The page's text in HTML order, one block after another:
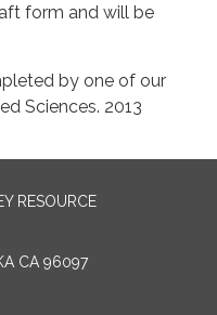
form and will be
by one of our
Sciences. 2013
RESOURCE
CA 96097